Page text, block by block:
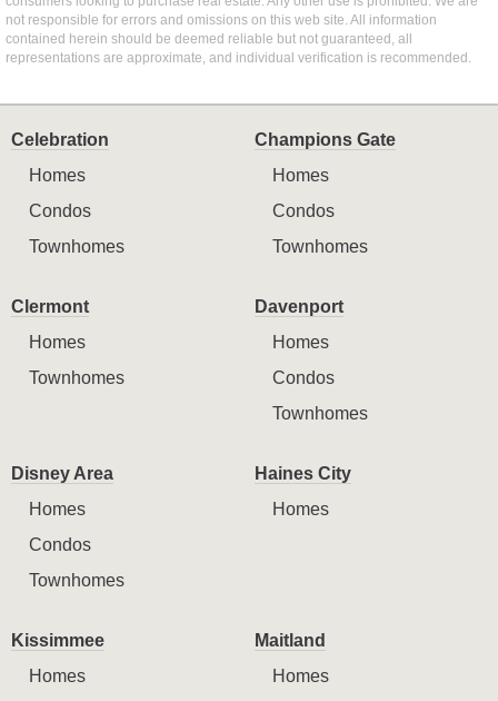
not responsible for errors and omissions on this web site. All information
contained herein should be deemed reliable but not guaranteed, all
representations are approximate, and individual verification is recommended.
Celebration
Homes
Condos
Townhomes
Champions Gate
Homes
Condos
Townhomes
Clermont
Homes
Townhomes
Davenport
Homes
Condos
Townhomes
Disney Area
Homes
Condos
Townhomes
Haines City
Homes
Kissimmee
Homes
Maitland
Homes